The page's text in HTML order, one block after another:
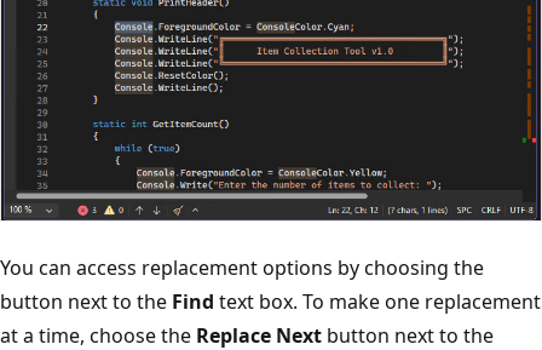
You can access replacement options by choosing the
button next to the Find text box. To make one replacement
at a time, choose the Replace Next button next to the